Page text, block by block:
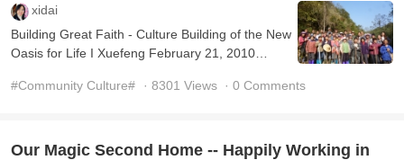
xidai
Building Great Faith - Culture Building of the New
Oasis for Life I Xuefeng February 21, 2010
Your typ ...
#Community Culture# · 8301 Views · 0 Comments
Our Magic Second Home -- Happily Working in